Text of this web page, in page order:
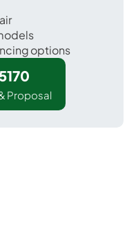
options
Proposal